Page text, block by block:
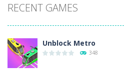
RECENT GAMES
Unblock Metro
348